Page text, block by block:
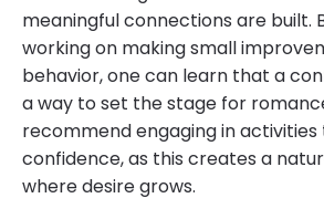
meaningful connections are built.
working on making small
behavior, one can learn that a
a way to set the stage for
recommend engaging in
confidence, as this creates a
where desire grows.